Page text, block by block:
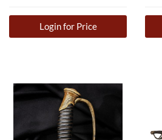
Login for Price